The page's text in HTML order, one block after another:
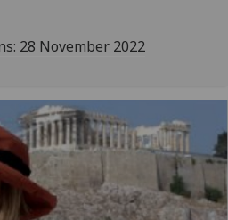
28 November 2022